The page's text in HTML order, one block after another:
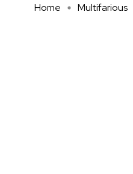
Home Multifarious